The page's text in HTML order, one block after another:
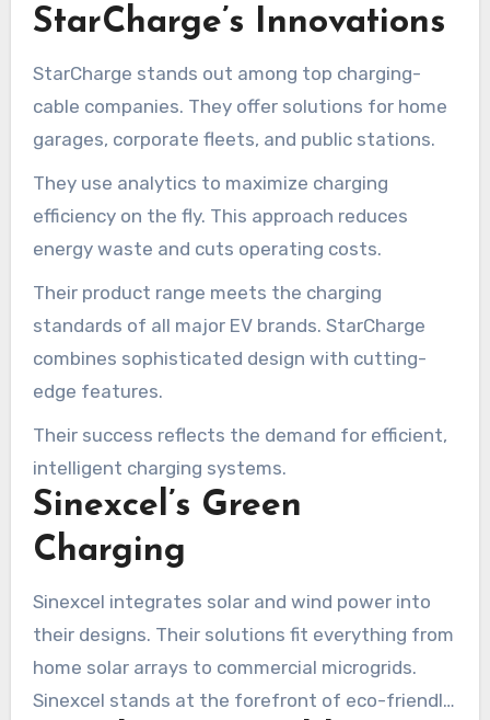
among the world’s top EV charging suppliers.
StarCharge’s Innovations
StarCharge stands out among top charging-
cable companies. They offer solutions for home
garages, corporate fleets, and public stations.
They use analytics to maximize charging
efficiency on the fly. This approach reduces
energy waste and cuts operating costs.
Their product range meets the charging
standards of all major EV brands. StarCharge
combines sophisticated design with cutting-
edge features.
Their success reflects the demand for efficient,
intelligent charging systems.
Sinexcel’s Green
Charging
Sinexcel integrates solar and wind power into
their designs. Their solutions fit everything from
home solar arrays to commercial microgrids.
Sinexcel stands at the forefront of eco-friendly